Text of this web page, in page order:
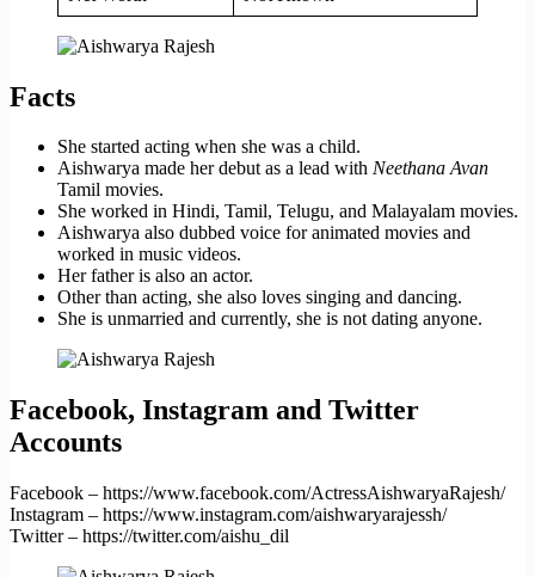
Facts
She started acting when she was a child.
Aishwarya made her debut as a lead with Neethana Avan
Tamil movies.
She worked in Hindi, Tamil, Telugu, and Malayalam movies.
Aishwarya also dubbed voice for animated movies and
worked in music videos.
Her father is also an actor.
Other than acting, she also loves singing and dancing.
She is unmarried and currently, she is not dating anyone.
Facebook, Instagram and Twitter
Accounts
Facebook – https://www.facebook.com/ActressAishwaryaRajesh/
Instagram – https://www.instagram.com/aishwaryarajessh/
Twitter – https://twitter.com/aishu_dil